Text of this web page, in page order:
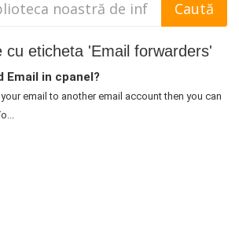
cu eticheta 'Email forwarders'
Email in cpanel?
email to another email account then you can